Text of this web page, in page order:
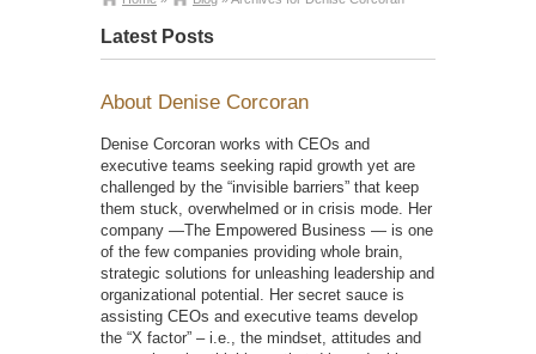
Latest Posts
About Denise Corcoran
Denise Corcoran works with CEOs and
executive teams seeking rapid growth yet are
challenged by the “invisible barriers” that keep
them stuck, overwhelmed or in crisis mode. Her
company —The Empowered Business — is one
of the few companies providing whole brain,
strategic solutions for unleashing leadership and
organizational potential. Her secret sauce is
assisting CEOs and executive teams develop
the “X factor” – i.e., the mindset, attitudes and